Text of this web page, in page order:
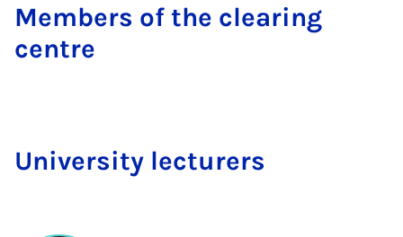
Mem­bers of the clear­ing
centre
Uni­ver­sity lec­tur­ers